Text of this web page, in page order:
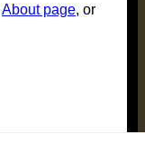
About page, or